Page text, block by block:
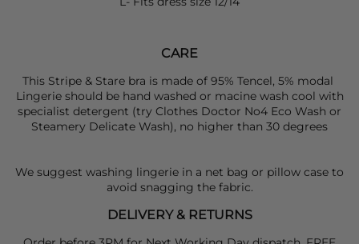
CARE
This Stripe & Stare bra is made of 95% Tencel, 5% modal
Lingerie should be hand washed or macine wash cool with
specialist detergent (try Clothes Doctor No4 Eco Wash or
Steamery Delicate Wash), no higher than 30 degrees
We suggest washing lingerie in a net bag or pillow case to
avoid snagging the fabric.
DELIVERY & RETURNS